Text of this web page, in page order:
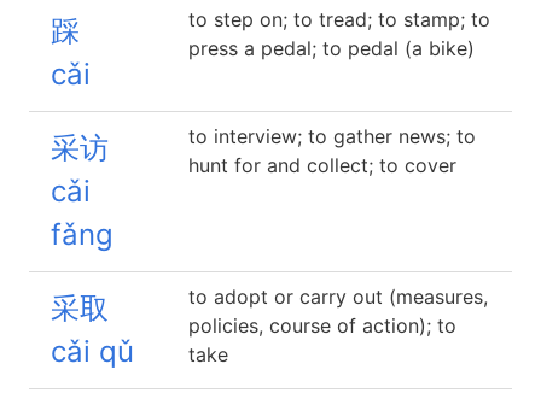
踩
cǎi
to step on; to tread; to stamp; to
press a pedal; to pedal (a bike)
采访
cǎi
fǎng
to interview; to gather news; to
hunt for and collect; to cover
采取
cǎi qǔ
to adopt or carry out (measures,
policies, course of action); to
take